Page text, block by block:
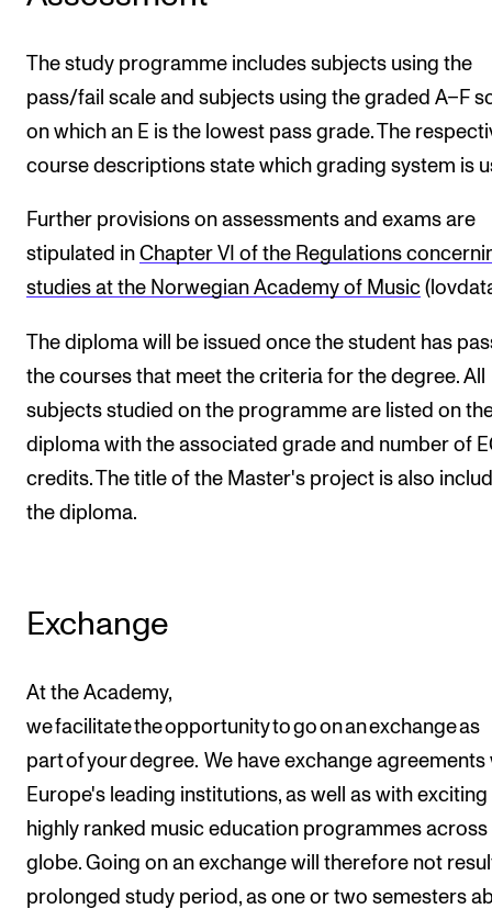
The study programme includes subjects using the
pass/fail scale and subjects using the graded A–F
on which an E is the lowest pass grade. The
course descriptions state which grading system is
Further provisions on assessments and exams are
stipulated in Chapter VI of the Regulations
studies at the Norwegian Academy of Music
The diploma will be issued once the student has
the courses that meet the criteria for the degree. All
subjects studied on the programme are listed on
diploma with the associated grade and number of
credits. The title of the Master's project is also
the diploma.
Exchange
At the Academy,
we facilitate the opportunity to go on an exchange as
part of your degree. We have exchange agreements
Europe's leading institutions, as well as with exciting
highly ranked music education programmes across
globe. Going on an exchange will therefore not
prolonged study period, as one or two semesters